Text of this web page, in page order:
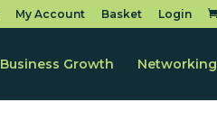
My Account Basket Login
Business Growth Networking